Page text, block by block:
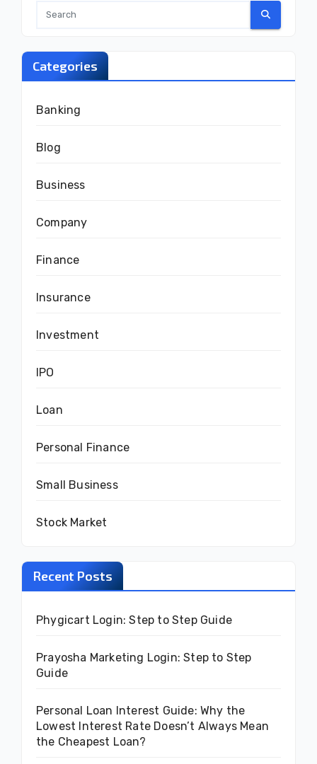
Categories
Banking
Blog
Business
Company
Finance
Insurance
Investment
IPO
Loan
Personal Finance
Small Business
Stock Market
Recent Posts
Phygicart Login: Step to Step Guide
Prayosha Marketing Login: Step to Step
Guide
Personal Loan Interest Guide: Why the
Lowest Interest Rate Doesn’t Always Mean
the Cheapest Loan?